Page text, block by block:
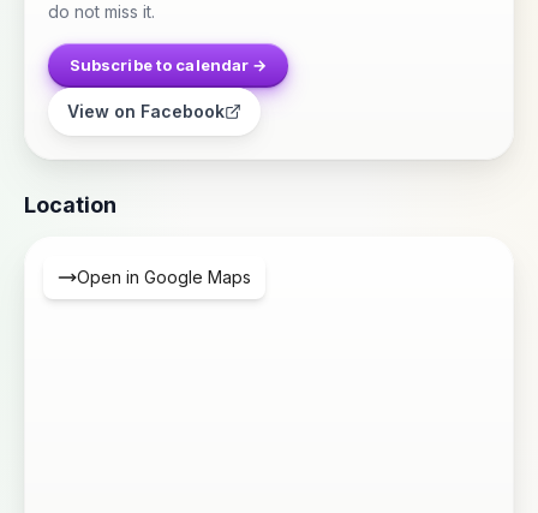
do not miss it.
Subscribe to calendar →
View on Facebook
Location
Open in Google Maps